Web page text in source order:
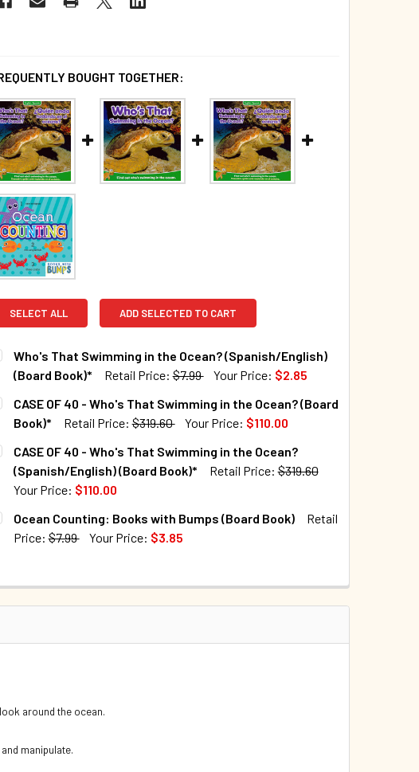
BOUGHT TOGETHER:
SELECT ALL ADD SELECTED TO CART
Who's That Swimming in the Ocean? (Spanish/English)
(Board Book)*
Retail Price: $7.99 Your Price: $2.85
STOCK:
QUANTITY OF WHO'S THAT SWIMMING IN THE OCEAN?
INCREASE QUANTITY OF WHO'S THAT SWIMMING IN THE
CASE OF 40 - Who's That Swimming in the Ocean? (Board
Book)*
Retail Price: $319.60 Your Price: $110.00
STOCK:
CASE OF 40 - Who's That Swimming in the Ocean?
(Spanish/English) (Board Book)*
Retail Price: $319.60
Your Price: $110.00
STOCK:
Ocean Counting: Books with Bumps (Board Book)
Retail
Price: $7.99 Your Price: $3.85
around the ocean.
manipulate.